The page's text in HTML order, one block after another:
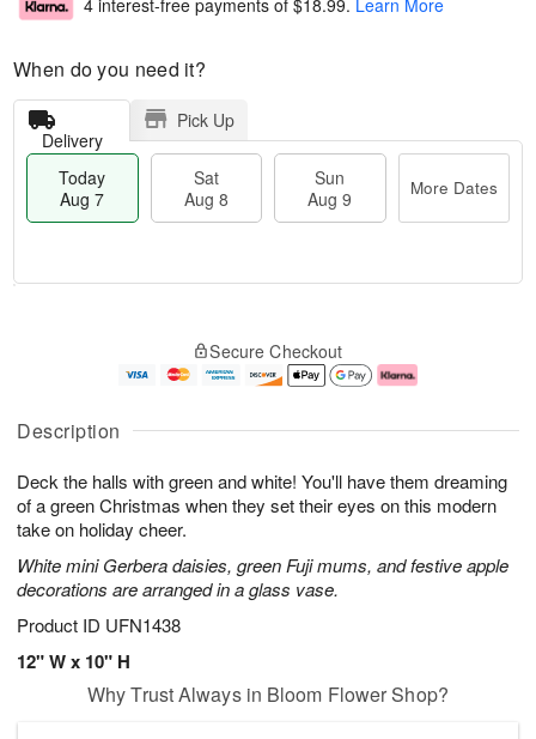
Description
Deck the halls with green and white! You'll have them dreaming
of a green Christmas when they set their eyes on this modern
take on holiday cheer.
White mini Gerbera daisies, green Fuji mums, and festive apple
decorations are arranged in a glass vase.
Product ID UFN1438
12" W x 10" H
4 interest-free payments of $18.99. Learn More
When do you need it?
Delivery
Pick Up
Today
Aug 7
Sat
Aug 8
Sun
Aug 9
More Dates
u
7
g
g
e
t
s
Secure Checkout
Why Trust Always in Bloom Flower Shop?